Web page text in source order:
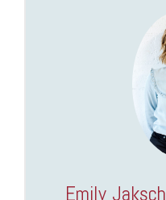
Emily Jaksch